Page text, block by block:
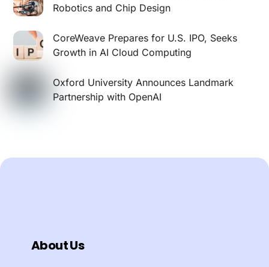
Robotics and Chip Design
CoreWeave Prepares for U.S. IPO, Seeks
Growth in AI Cloud Computing
Oxford University Announces Landmark
Partnership with OpenAI
About Us